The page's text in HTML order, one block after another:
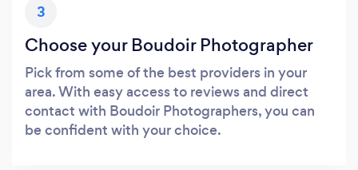
3
Choose your Boudoir Photographer
Pick from some of the best providers in your
area. With easy access to reviews and direct
contact with Boudoir Photographers, you can
be confident with your choice.